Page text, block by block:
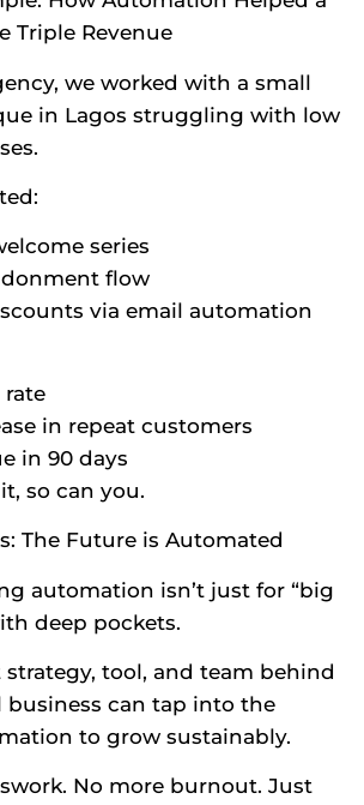
Triple Revenue
we worked with a small
in Lagos struggling with low
series
flow
via email automation
rate
in repeat customers
in 90 days
so can you.
The Future is Automated
automation isn’t just for “big
deep pockets.
tool, and team behind
business can tap into the
to grow sustainably.
No more burnout. Just